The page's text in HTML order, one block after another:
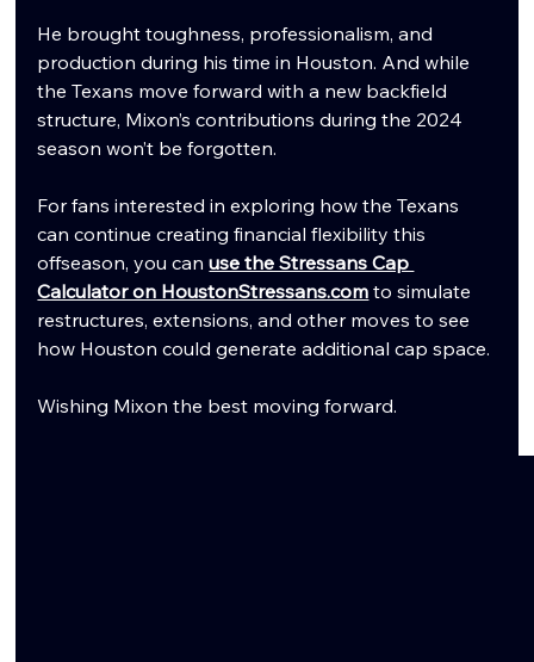
He brought toughness, professionalism, and
production during his time in Houston. And while
the Texans move forward with a new backfield
structure, Mixon’s contributions during the 2024
season won’t be forgotten.
For fans interested in exploring how the Texans
can continue creating financial flexibility this
offseason, you can use the Stressans Cap
Calculator on HoustonStressans.com to simulate
restructures, extensions, and other moves to see
how Houston could generate additional cap space.
Wishing Mixon the best moving forward.